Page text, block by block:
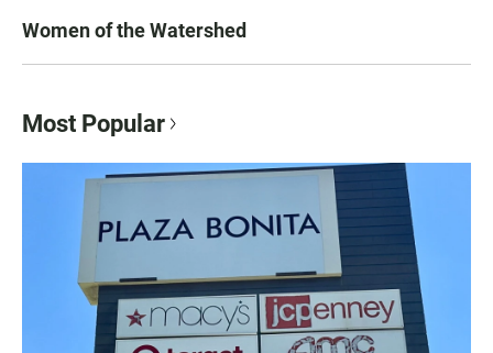
Women of the Watershed
Most Popular